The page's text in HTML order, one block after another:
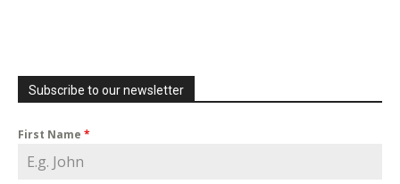
Subscribe to our newsletter
First Name *